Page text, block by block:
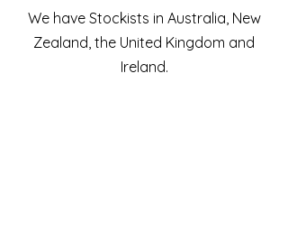
We have Stockists in Australia, New
Zealand, the United Kingdom and
Ireland.